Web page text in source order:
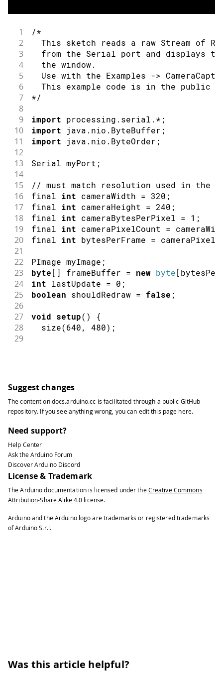
34 // that they are ready to receive
35
36
37
  lastUpdate
millis ) ;
38
39
// Grab frame and write to serial
40 if cam. grabFrame(fb, 3000) == 0) {
41
    Serial
.write(fb getBuffer ), cam
42
43 }
1 /*
2
This sketch reads a raw Stream of
3
from the Serial port and displays
4
  the window.
5
Use with the Examples ->
6
This example code is in the public
7 */
8
9
import processing . serial . * ;
10 import java . nio . ByteBuffer ;
11 import java . nio . ByteOrder ;
12
13
Serial myPort ;
14
15
// must match resolution used in the
16 final int cameraWidth = 320 ;
17 final int cameraHeight = 240 ;
18 final int cameraBytesPerPixel = 1 ;
19 final int cameraPixelCount =
20 final int bytesPerFrame =
21
22
PImage myImage ;
23 byte [ ] frameBuffer = new byte [
24 int lastUpdate = 0 ;
25 boolean shouldRedraw = false ;
26
27
void setup( ) {
28 size(640, 480) ;
29
// if you know the serial port name
34 //myPort = new Serial(this,
35 //myPort = new Serial(this, "/dev/
36
  myPort
= new Serial(this, "/dev/
38
// wait for full frame of bytes
39
  myPort
40
41
  myImage
42
43
// Let the Arduino sketch know
44
  myPort
.write(
45
46
59
    shouldRedraw
= false
Suggest changes
The content ondocs.arduino.cc is facilitated through a public GitHub
repository. If you see anything wrong, you can edit this page here.
Need support?
Help Center
Ask the Arduino Forum
Discover Arduino Discord
License & Trademark
The Arduino documentation is licensed under the Creative Commons
Attribution-Share Alike 4.0 license.
Arduino and the Arduino logo are trademarks or registered trademarks
of Arduino S.r.l.
Was this article helpful?